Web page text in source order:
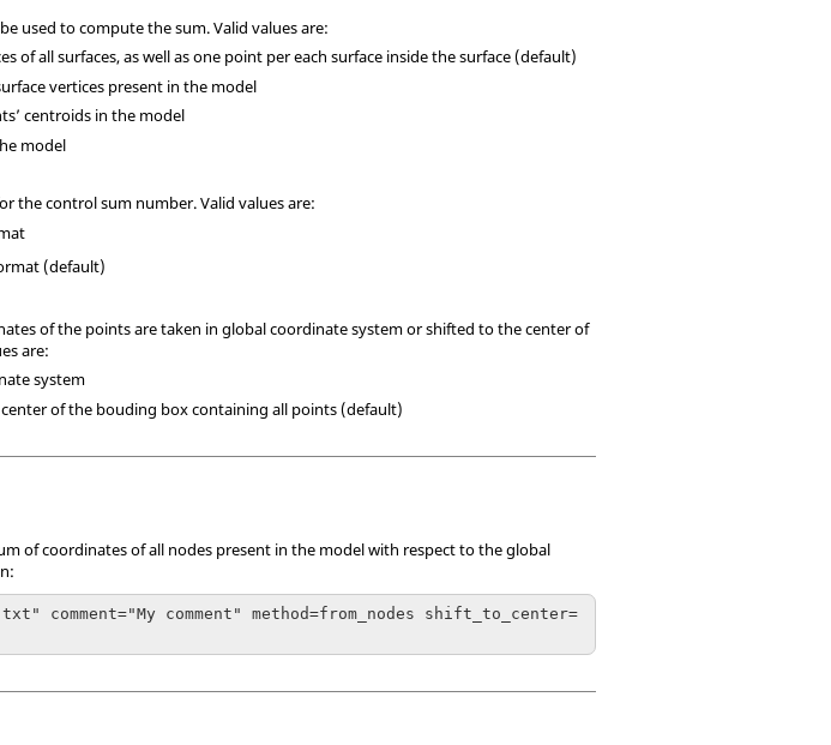
used to compute the sum. Valid values are:
of all surfaces, as well as one point per each surface inside the surface (default)
vertices present in the model
centroids in the model
model
the control sum number. Valid values are:
(default)
of the points are taken in global coordinate system or shifted to the center of
are:
system
of the bouding box containing all points (default)
of coordinates of all nodes present in the model with respect to the global
comment" method=from_nodes shift_to_center=